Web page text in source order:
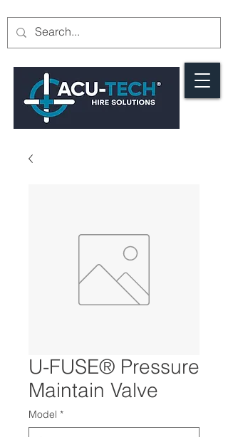
U-FUSE® Pressure
Maintain Valve
Model *